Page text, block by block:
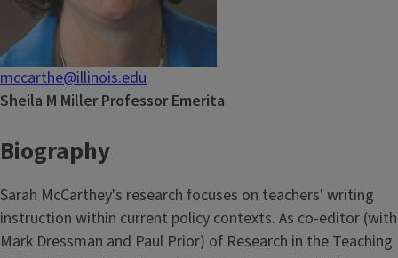
mccarthe@illinois.edu
Sheila M Miller Professor Emerita
Biography
Sarah McCarthey's research focuses on teachers' writing
instruction within current policy contexts. As co-editor (with
Mark Dressman and Paul Prior) of Research in the Teaching